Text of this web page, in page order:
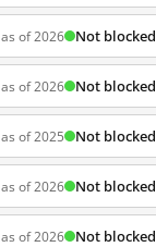
as of 2026 Not blocked
as of 2026 Not blocked
as of 2025 Not blocked
as of 2026 Not blocked
as of 2026 Not blocked